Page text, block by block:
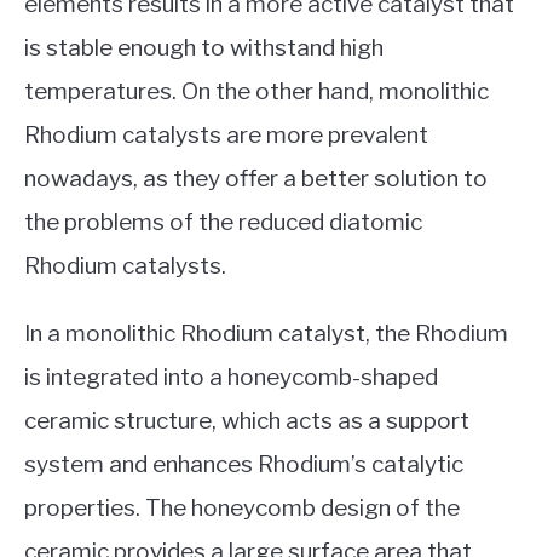
is stable enough to withstand high
temperatures. On the other hand, monolithic
Rhodium catalysts are more prevalent
nowadays, as they offer a better solution to
the problems of the reduced diatomic
Rhodium catalysts.
In a monolithic Rhodium catalyst, the Rhodium
is integrated into a honeycomb-shaped
ceramic structure, which acts as a support
system and enhances Rhodium’s catalytic
properties. The honeycomb design of the